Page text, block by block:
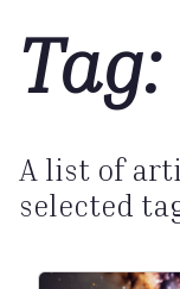
Tag:
A list of
selected